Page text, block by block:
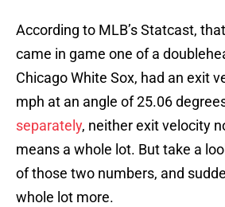
According to MLB’s Statcast,
came in game one of a
Chicago White Sox, had an exit
mph at an angle of 25.06
separately, neither exit velocity
means a whole lot. But take a
of those two numbers, and
whole lot more.